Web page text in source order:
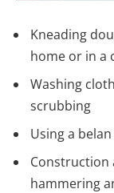
Kneading
home or in a
Washing
scrubbing
Using a
Construction
hammering